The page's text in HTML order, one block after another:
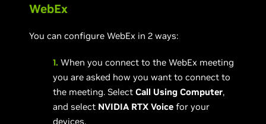
WebEx
You can configure WebEx in 2 ways:
1. When you connect to the WebEx meeting
you are asked how you want to connect to
the meeting. SelectCall Using Computer,
and select NVIDIA RTX Voice for your
devices.